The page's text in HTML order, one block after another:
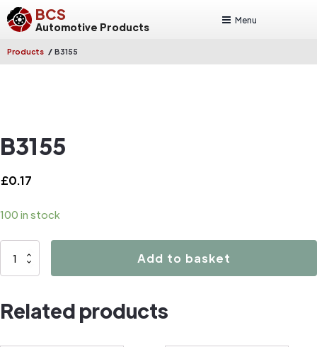
BCS
Automotive Products
Menu
Products / B3155
B3155
£0.17
100 in stock
B3155
Add to basket
Related products